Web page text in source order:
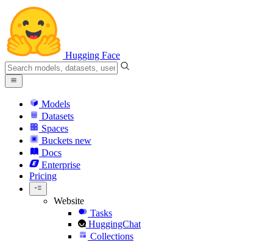
Hugging Face
Models
Datasets
Spaces
Buckets new
Docs
Enterprise
Pricing
Website
Tasks
HuggingChat
Collections